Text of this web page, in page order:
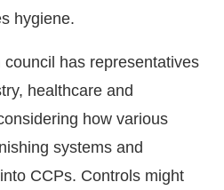
hygiene.
has representatives
healthcare and
how various
systems and
CCPs. Controls might